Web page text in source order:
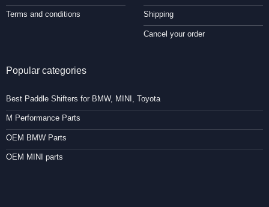
Terms and conditions Shipping
Cancel your order
Popular categories
Best Paddle Shifters for BMW, MINI, Toyota
M Performance Parts
OEM BMW Parts
OEM MINI parts